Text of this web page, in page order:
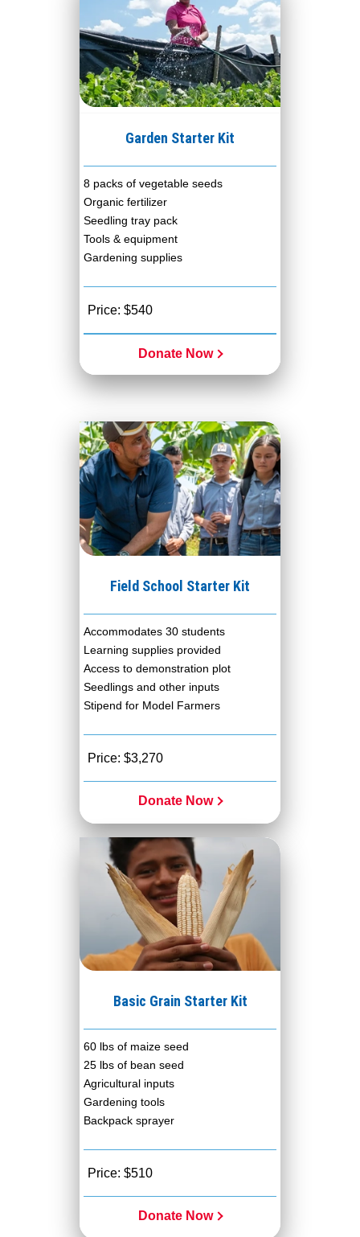
Garden Starter Kit
8 packs of vegetable seeds
Organic fertilizer
Seedling tray pack
Tools & equipment
Gardening supplies
Price: $540
Donate Now
Field School Starter Kit
Accommodates 30 students
Learning supplies provided
Access to demonstration plot
Seedlings and other inputs
Stipend for Model Farmers
Price: $3,270
Donate Now
Basic Grain Starter Kit
60 lbs of maize seed
25 lbs of bean seed
Agricultural inputs
Gardening tools
Backpack sprayer
Price: $510
Donate Now